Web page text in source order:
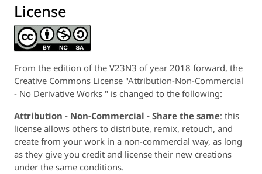
License
From the edition of the V23N3 of year 2018 forward, the
Creative Commons License "Attribution-Non-Commercial
- No Derivative Works " is changed to the following:
Attribution - Non-Commercial - Share the same: this
license allows others to distribute, remix, retouch, and
create from your work in a non-commercial way, as long
as they give you credit and license their new creations
under the same conditions.